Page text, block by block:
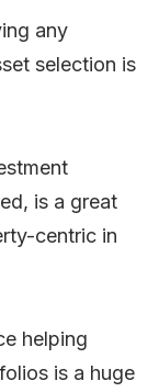
any
selection is
is a great
centric in
helping
is a huge